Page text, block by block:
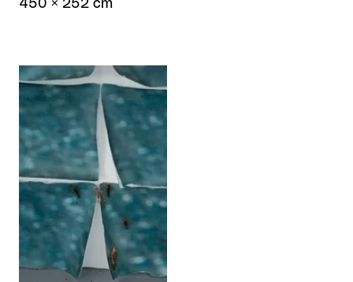
450 × 252 cm
View larger